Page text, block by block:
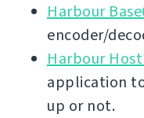
Harbour
encoder/
Harbour
application
up or not.